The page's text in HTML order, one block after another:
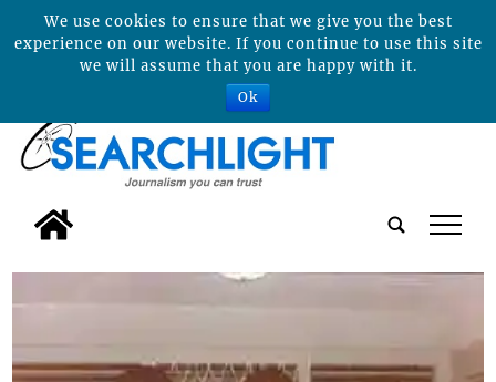
tap
We use cookies to ensure that we give you the best
experience on our website. If you continue to use this site
we will assume that you are happy with it.
Ok